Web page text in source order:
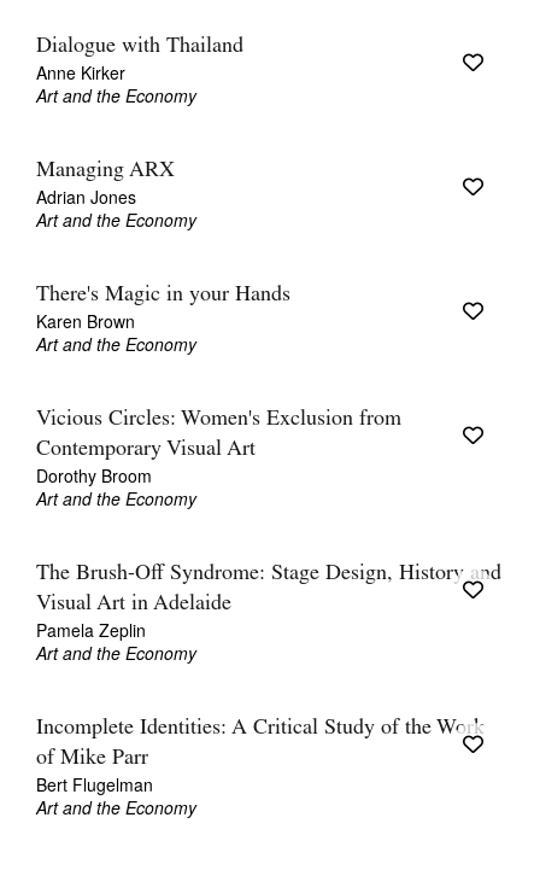
Dialogue with Thailand
Anne Kirker
Art and the Economy
Managing ARX
Adrian Jones
Art and the Economy
There's Magic in your Hands
Karen Brown
Art and the Economy
Vicious Circles: Women's Exclusion from
Contemporary Visual Art
Dorothy Broom
Art and the Economy
The Brush-Off Syndrome: Stage Design, History and
Visual Art in Adelaide
Pamela Zeplin
Art and the Economy
Incomplete Identities: A Critical Study of the Work
of Mike Parr
Bert Flugelman
Art and the Economy